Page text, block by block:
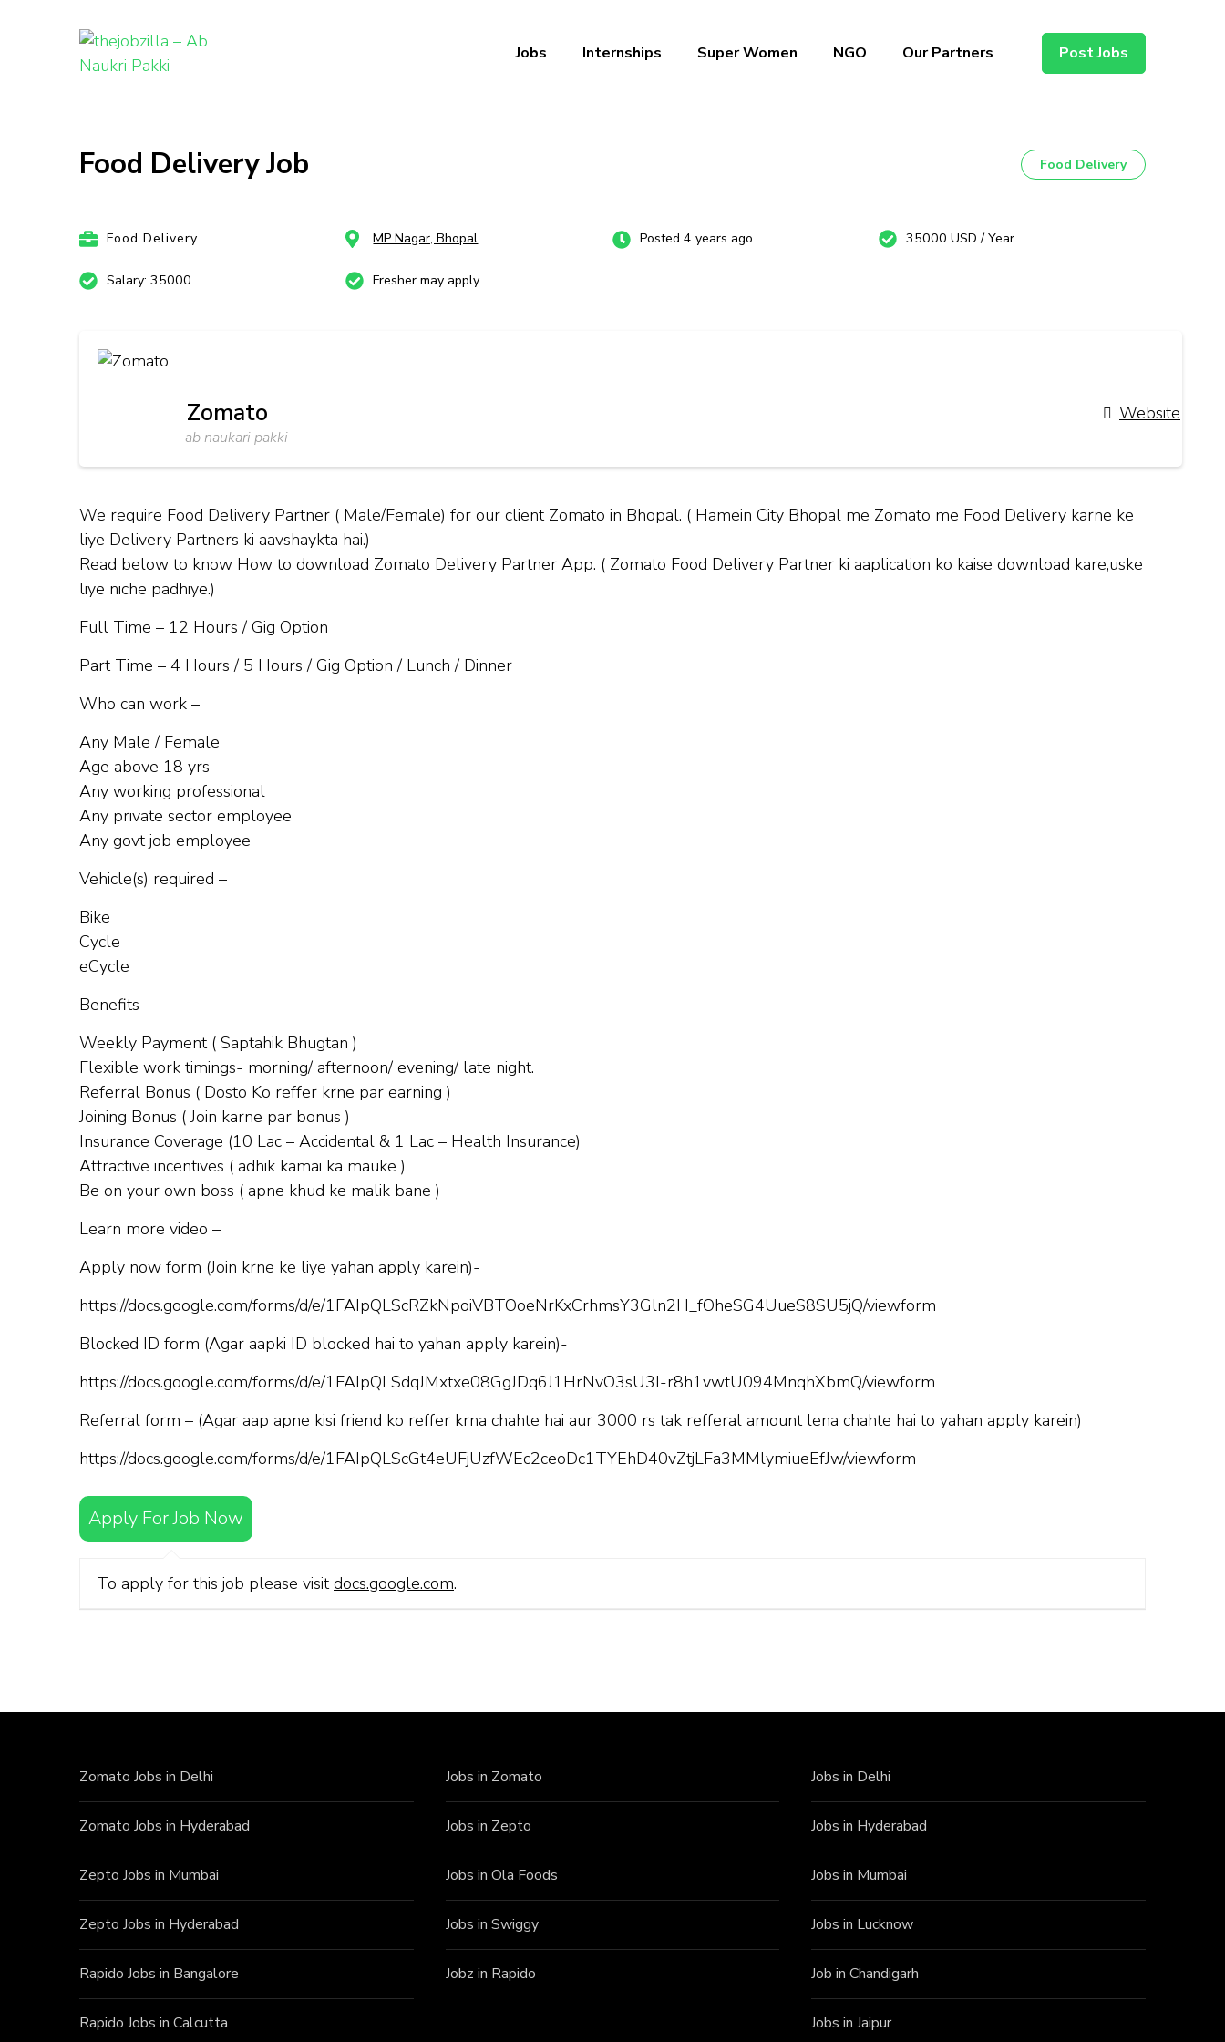
Jobs Internships Super Women NGO Our Partners Post Jobs
Food Delivery Job Food Delivery
Food Delivery MP Nagar, Bhopal Posted 4 years ago 35000 USD / Year
Salary: 35000 Fresher may apply
Website
Zomato
ab naukari pakki
We require Food Delivery Partner ( Male/Female) for our client Zomato in Bhopal. ( Hamein City Bhopal me Zomato me Food Delivery karne ke
liye Delivery Partners ki aavshaykta hai.)
Read below to know How to download Zomato Delivery Partner App. ( Zomato Food Delivery Partner ki aaplication ko kaise download kare,uske
liye niche padhiye.)
Full Time – 12 Hours / Gig Option
Part Time – 4 Hours / 5 Hours / Gig Option / Lunch / Dinner
Who can work –
Any Male / Female
Age above 18 yrs
Any working professional
Any private sector employee
Any govt job employee
Vehicle(s) required –
Bike
Cycle
eCycle
Benefits –
Weekly Payment ( Saptahik Bhugtan )
Flexible work timings- morning/ afternoon/ evening/ late night.
Referral Bonus ( Dosto Ko reffer krne par earning )
Joining Bonus ( Join karne par bonus )
Insurance Coverage (10 Lac – Accidental & 1 Lac – Health Insurance)
Attractive incentives ( adhik kamai ka mauke )
Be on your own boss ( apne khud ke malik bane )
Learn more video –
Apply now form (Join krne ke liye yahan apply karein)-
https://docs.google.com/forms/d/e/1FAIpQLScRZkNpoiVBTOoeNrKxCrhmsY3Gln2H_fOheSG4UueS8SU5jQ/viewform
Blocked ID form (Agar aapki ID blocked hai to yahan apply karein)-
https://docs.google.com/forms/d/e/1FAIpQLSdqJMxtxe08GgJDq6J1HrNvO3sU3I-r8h1vwtU094MnqhXbmQ/viewform
Referral form – (Agar aap apne kisi friend ko reffer krna chahte hai aur 3000 rs tak refferal amount lena chahte hai to yahan apply karein)
https://docs.google.com/forms/d/e/1FAIpQLScGt4eUFjUzfWEc2ceoDc1TYEhD40vZtjLFa3MMlymiueEfJw/viewform
Apply For Job Now
To apply for this job please visitdocs.google.com.
Zomato Jobs in Delhi
Zomato Jobs in Hyderabad
Zepto Jobs in Mumbai
Zepto Jobs in Hyderabad
Rapido Jobs in Bangalore
Rapido Jobs in Calcutta
Jobs in Zomato
Jobs in Zepto
Jobs in Ola Foods
Jobs in Swiggy
Jobz in Rapido
Jobs in Delhi
Jobs in Hyderabad
Jobs in Mumbai
Jobs in Lucknow
Job in Chandigarh
Jobs in Jaipur